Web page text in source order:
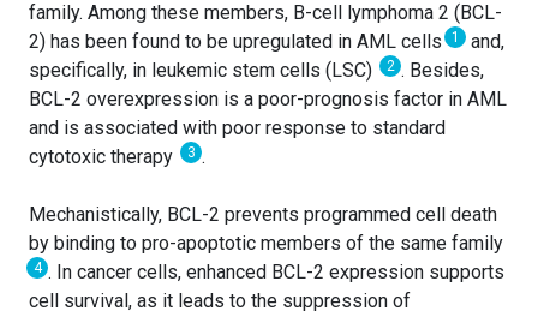
family. Among these members, B-cell lymphoma 2 (BCL-
2) has been found to be upregulated in AML cells 1
and,
specifically, in leukemic stem cells (LSC)
2 . Besides,
BCL-2 overexpression is a poor-prognosis factor in AML
and is associated with poor response to standard
cytotoxic therapy
3 .
Mechanistically, BCL-2 prevents programmed cell death
by binding to pro-apoptotic members of the same family
4 . In cancer cells, enhanced BCL-2 expression supports
cell survival, as it leads to the suppression of